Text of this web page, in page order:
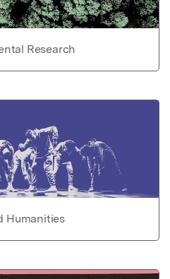
Research
Humanities